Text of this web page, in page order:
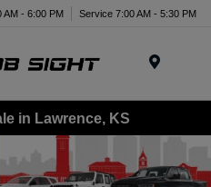
AM - 6:00 PM Service 7:00 AM - 5:30 PM
in Lawrence, KS